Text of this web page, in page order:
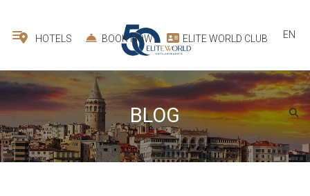
HOTELS BOOK NOW ELITE WORLD CLUB EN
BLOG